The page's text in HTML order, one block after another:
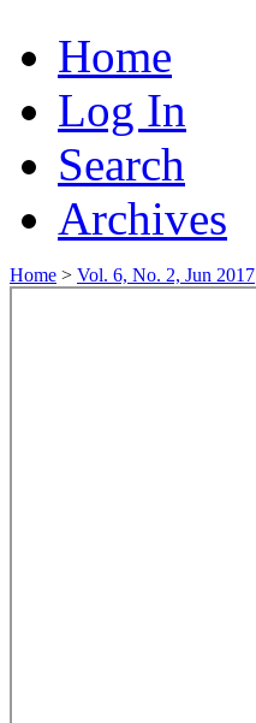
Home
Log In
Search
Archives
Home > Vol. 6, No. 2, Jun 2017